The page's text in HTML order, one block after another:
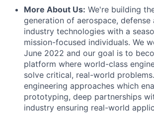
More About Us: We're building
generation of aerospace, defense
industry technologies with a
mission-focused individuals. We
June 2022 and our goal is to
platform where world-class
solve critical, real-world
engineering approaches which
prototyping, deep partnerships
industry ensuring real-world